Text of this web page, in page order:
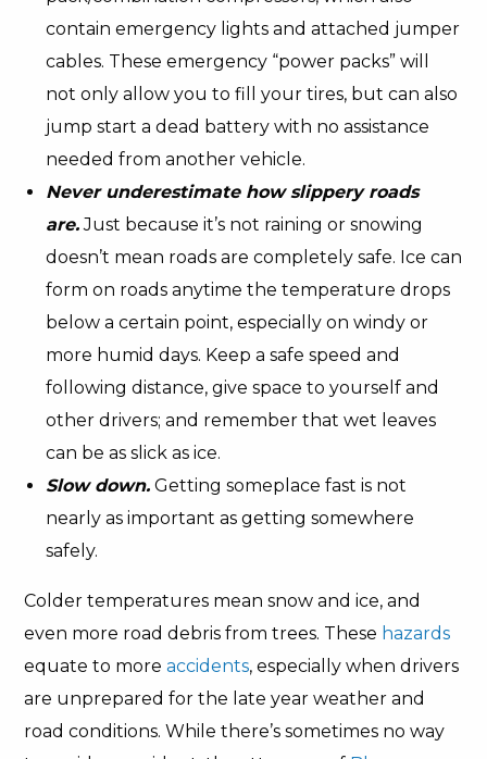
contain emergency lights and attached jumper
cables. These emergency “power packs” will
not only allow you to fill your tires, but can also
jump start a dead battery with no assistance
needed from another vehicle.
Never underestimate how slippery roads
are.Just because it’s not raining or snowing
doesn’t mean roads are completely safe. Ice can
form on roads anytime the temperature drops
below a certain point, especially on windy or
more humid days. Keep a safe speed and
following distance, give space to yourself and
other drivers; and remember that wet leaves
can be as slick as ice.
Slow down. Getting someplace fast is not
nearly as important as getting somewhere
safely.
Colder temperatures mean snow and ice, and
even more road debris from trees. These hazards
equate to moreaccidents, especially when drivers
are unprepared for the late year weather and
road conditions. While there’s sometimes no way